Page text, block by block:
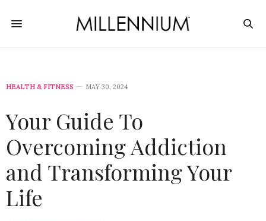
HEALTH & FITNESS MAY 30, 2024
Your Guide To
Overcoming Addiction
and Transforming Your
Life